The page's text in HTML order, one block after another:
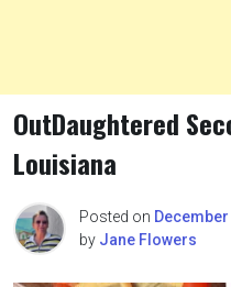
OutDaughtered
Louisiana
Posted on
by Jane Flowers